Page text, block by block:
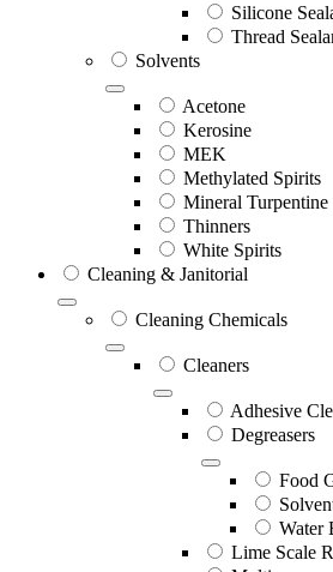
Silicone
Thread
Solvents
Acetone
Kerosine
MEK
Methylated Spirits
Mineral Turpentine
Thinners
White Spirits
Cleaning & Janitorial
Cleaning Chemicals
Cleaners
Adhesive
Degreasers
Food
Water
Lime Scale